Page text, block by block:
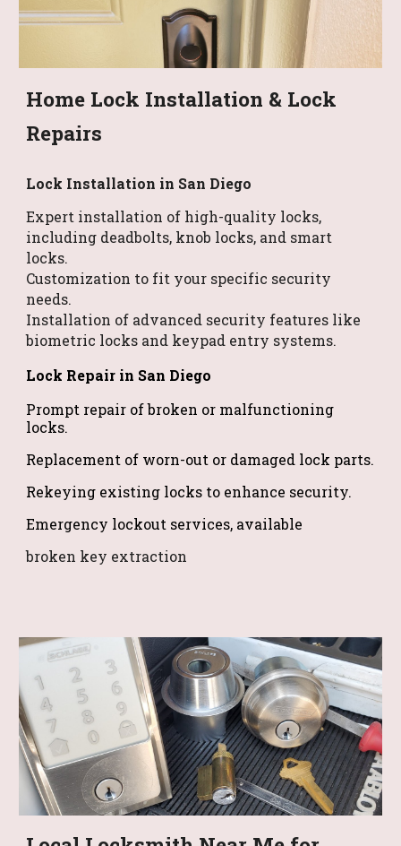
Home Lock Installation & Lock
Repairs
Lock Installation in San Diego
Expert installation of high-quality locks,
including deadbolts, knob locks, and smart
locks.
Customization to fit your specific security
needs.
Installation of advanced security features like
biometric locks and keypad entry systems.
Lock Repair in San Diego
Prompt repair of broken or malfunctioning
locks.
Replacement of worn-out or damaged lock parts.
Rekeying existing locks to enhance security.
Emergency lockout services, available
broken key extraction